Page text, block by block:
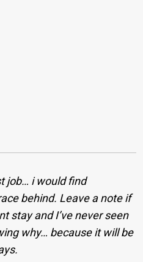
job… i would find
behind. Leave a note if
stay and I’ve never seen
why… because it will be